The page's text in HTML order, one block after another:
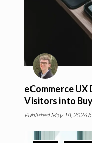
eCommerce
Visitors into
Published May 18, 2026